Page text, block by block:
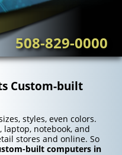
508-829-0000
Custom-built
styles, even colors.
laptop, notebook, and
stores and online. So
built computers in